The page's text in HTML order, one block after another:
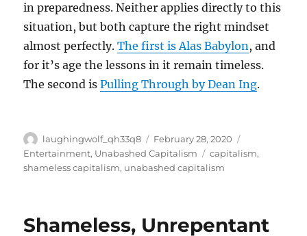
in preparedness. Neither applies directly to this
situation, but both capture the right mindset
almost perfectly.The first is Alas Babylon, and
for it’s age the lessons in it remain timeless.
The second isPulling Through by Dean Ing.
Author
laughingwolf_qh33q8
Posted
on
February 28, 2020
Entertainment, Unabashed Capitalism Tags
capitalism,
shameless capitalism, unabashed capitalism
Shameless, Unrepentant